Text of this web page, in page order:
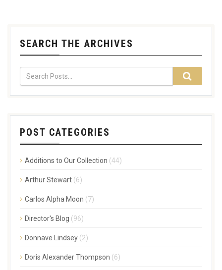
SEARCH THE ARCHIVES
POST CATEGORIES
Additions to Our Collection (44)
Arthur Stewart (6)
Carlos Alpha Moon (7)
Director's Blog (96)
Donnave Lindsey (2)
Doris Alexander Thompson (6)